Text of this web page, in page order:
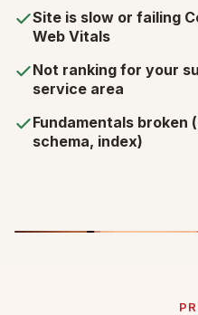
Site is slow or failing
Web Vitals
Not ranking for your
service area
Fundamentals broken
schema, index)